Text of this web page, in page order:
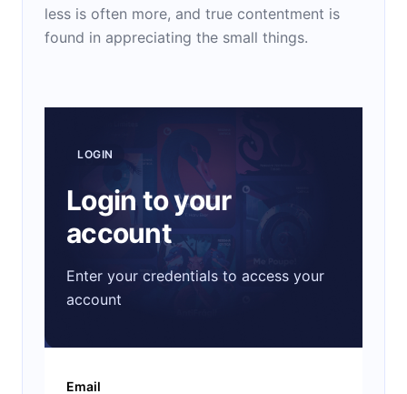
less is often more, and true contentment is
found in appreciating the small things.
LOGIN
Login to your
account
Enter your credentials to access your
account
Email